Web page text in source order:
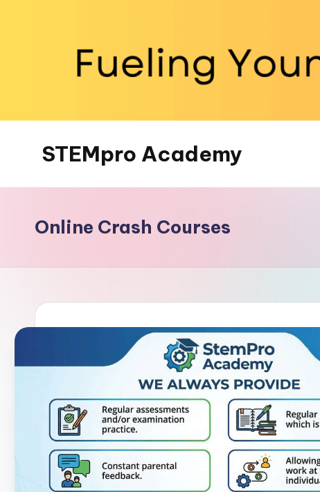
STEMpro Academy
Online Crash Courses